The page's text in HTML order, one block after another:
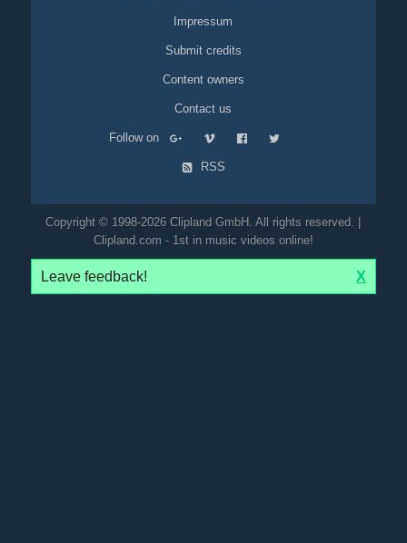
Impressum
Submit credits
Content owners
Contact us
Follow on
RSS
Copyright © 1998-2026 Clipland GmbH. All rights reserved. |
Clipland.com - 1st in music videos online!
Leave feedback! X